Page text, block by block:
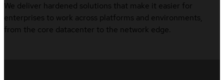
We deliver hardened solutions that make it easier for
enterprises to work across platforms and environments,
from the core datacenter to the network edge.